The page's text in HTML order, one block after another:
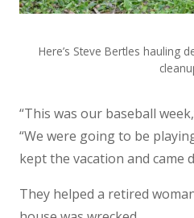
Here’s Steve Bertles hauling
“This was our baseball
“We were going to be
kept the vacation and came
They helped a retired